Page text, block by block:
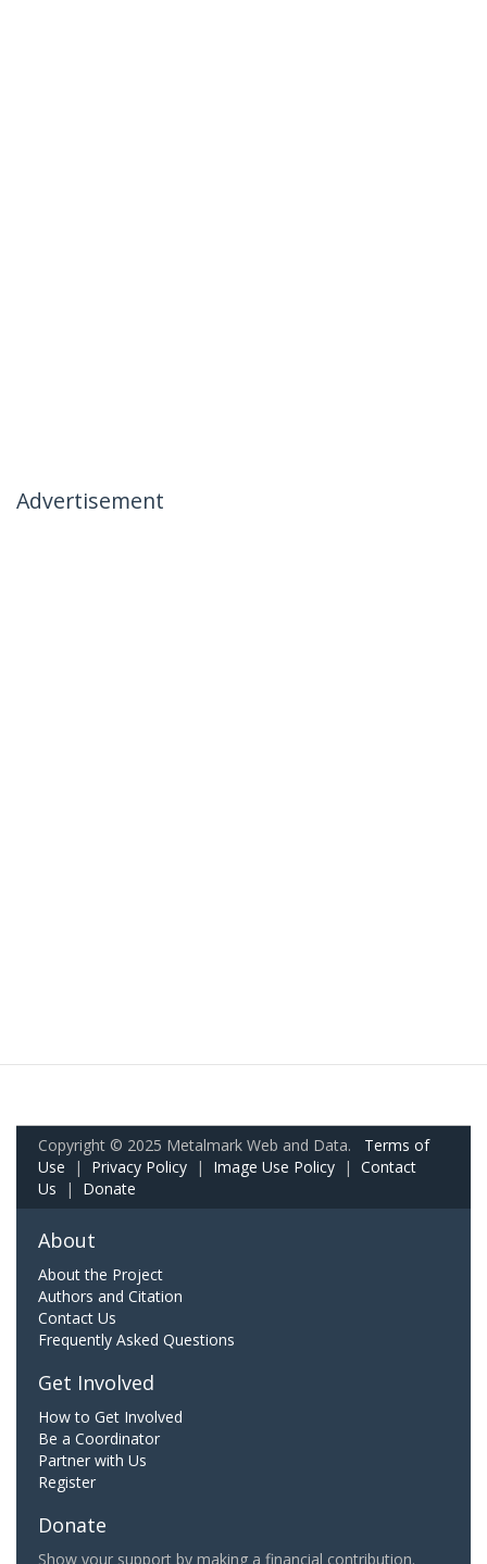
Advertisement
Copyright © 2025 Metalmark Web and Data. Terms of
Use | Privacy Policy | Image Use Policy | Contact
Us | Donate
About
About the Project
Authors and Citation
Contact Us
Frequently Asked Questions
Get Involved
How to Get Involved
Be a Coordinator
Partner with Us
Register
Donate
Show your support by making a financial contribution.